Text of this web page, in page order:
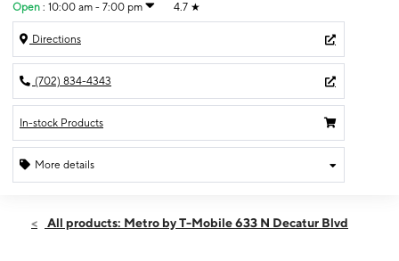
Open : 10:00 am - 7:00 pm 4.7 ★
Directions
(702) 834-4343
In-stock Products
More details
Sat:10:00 am - 7:00 pm
All products: Metro by T-Mobile 633 N Decatur Blvd